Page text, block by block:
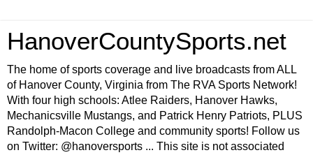
HanoverCountySports.net
The home of sports coverage and live broadcasts from ALL
of Hanover County, Virginia from The RVA Sports Network!
With four high schools: Atlee Raiders, Hanover Hawks,
Mechanicsville Mustangs, and Patrick Henry Patriots, PLUS
Randolph-Macon College and community sports! Follow us
on Twitter: @hanoversports ... This site is not associated